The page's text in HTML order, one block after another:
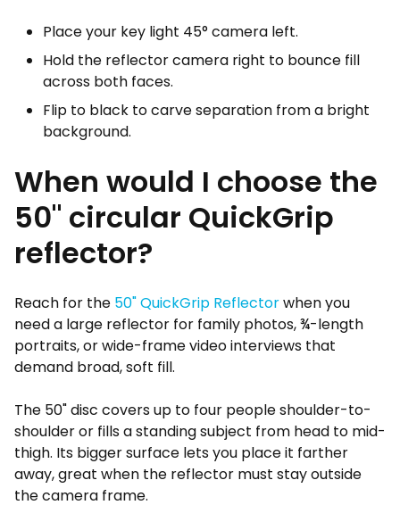
Place your key light 45° camera left.
Hold the reflector camera right to bounce fill
across both faces.
Flip to black to carve separation from a bright
background.
When would I choose the
50" circular QuickGrip
reflector?
Reach for the 50" QuickGrip Reflectorwhen you
need a large reflector for family photos, ¾-length
portraits, or wide-frame video interviews that
demand broad, soft fill.
The 50" disc covers up to four people shoulder-to-
shoulder or fills a standing subject from head to mid-
thigh. Its bigger surface lets you place it farther
away, great when the reflector must stay outside
the camera frame.